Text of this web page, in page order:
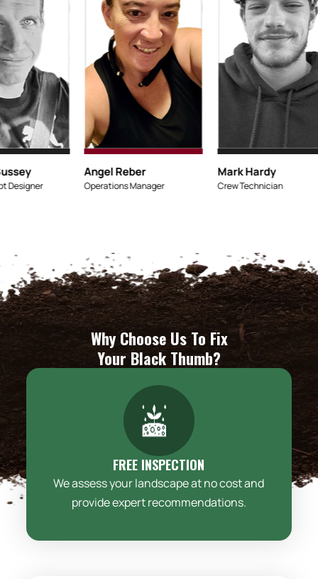
Micaiah Bussey
Lead Concept Designer
Angel
Operations
Why Choose Us To Fix
Your Black Thumb?
FREE INSPECTION
We assess your landscape at no cost and
provide expert recommendations.